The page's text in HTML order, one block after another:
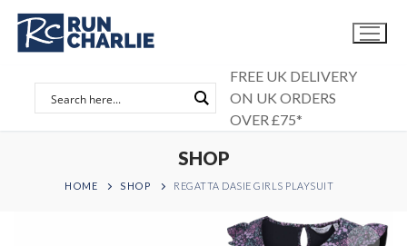
Skip
content
FREE UK DELIVERY
ON UK ORDERS
OVER £75*
SHOP
HOME SHOP REGATTA DASIE GIRLS PLAYSUIT